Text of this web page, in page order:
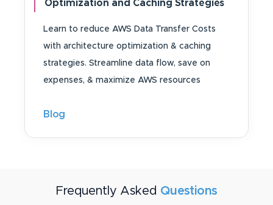
Optimization and Caching Strategies
Learn to reduce AWS Data Transfer Costs
with architecture optimization & caching
strategies. Streamline data flow, save on
expenses, & maximize AWS resources
Blog
Frequently Asked Questions